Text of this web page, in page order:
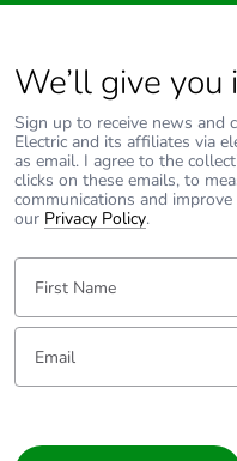
We’ll give you
Sign up to receive news and
Electric and its affiliates via
as email. I agree to the
clicks on these emails, to
communications and
our Privacy Policy.
First Name:
Email: